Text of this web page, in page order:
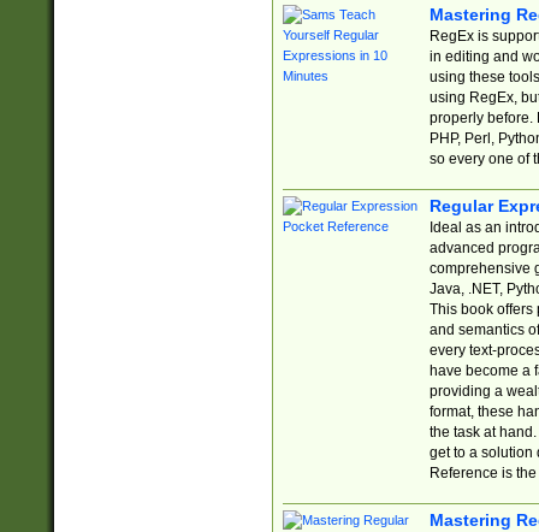
Mastering
RegEx is
in editing and
using these
using RegEx,
properly before.
PHP, Perl,
so every one of
Regular
Ideal as an
advanced
comprehensive
Java, .NET,
This book offers
and semantics
every text-
have become a
providing a
format, these
the task at
get to a solution
Reference is
Mastering